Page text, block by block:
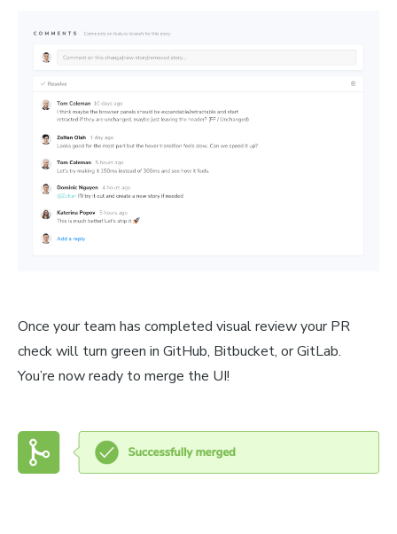
Once your team has completed visual review your PR
check will turn green in GitHub, Bitbucket, or GitLab.
You’re now ready to merge the UI!